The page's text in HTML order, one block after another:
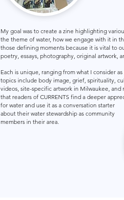
My goal was to create a zine highlighting
the theme of water, how we engage with it in
those defining moments because it is vital to
poetry, essays, photography, original artwork,
Each is unique, ranging from what I consider
topics include body image, grief, spirituality,
videos, site-specific artwork in Milwaukee, and
that readers of CURRENTS find a deeper
for water and use it as a conversation starter
about their water stewardship as community
members in their area.